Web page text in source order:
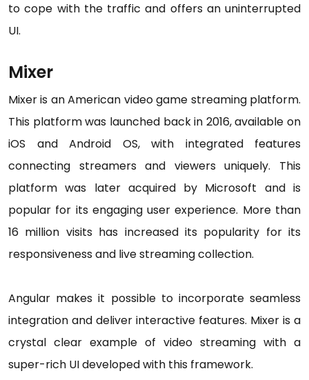
to cope with the traffic and offers an uninterrupted
UI.
Mixer
Mixer is an American video game streaming platform.
This platform was launched back in 2016, available on
iOS and Android OS, with integrated features
connecting streamers and viewers uniquely. This
platform was later acquired by Microsoft and is
popular for its engaging user experience. More than
16 million visits has increased its popularity for its
responsiveness and live streaming collection.
Angular makes it possible to incorporate seamless
integration and deliver interactive features. Mixer is a
crystal clear example of video streaming with a
super-rich UI developed with this framework.